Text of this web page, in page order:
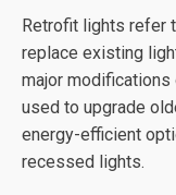
Retrofit lights refer
replace existing
major
used to upgrade
energy-efficient
recessed lights.